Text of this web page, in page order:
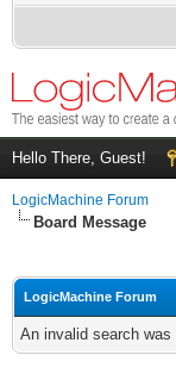
Hello There, Guest!
LogicMachine Forum
Board Message
LogicMachine Forum
An invalid search